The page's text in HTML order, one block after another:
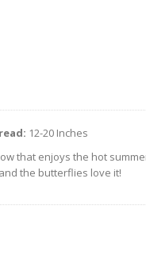
12-20 Inches
that enjoys the hot
the butterflies love it!